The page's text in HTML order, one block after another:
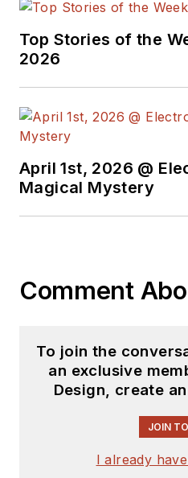
Top Stories of the
2026
April 1st, 2026 @
Magical Mystery
Comment
To join the
an exclusive
Design, create
JOIN
I already